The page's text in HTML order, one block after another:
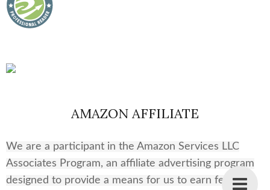
AMAZON AFFILIATE
We are a participant in the Amazon Services LLC
Associates Program, an affiliate advertising program
designed to provide a means for us to earn fees by